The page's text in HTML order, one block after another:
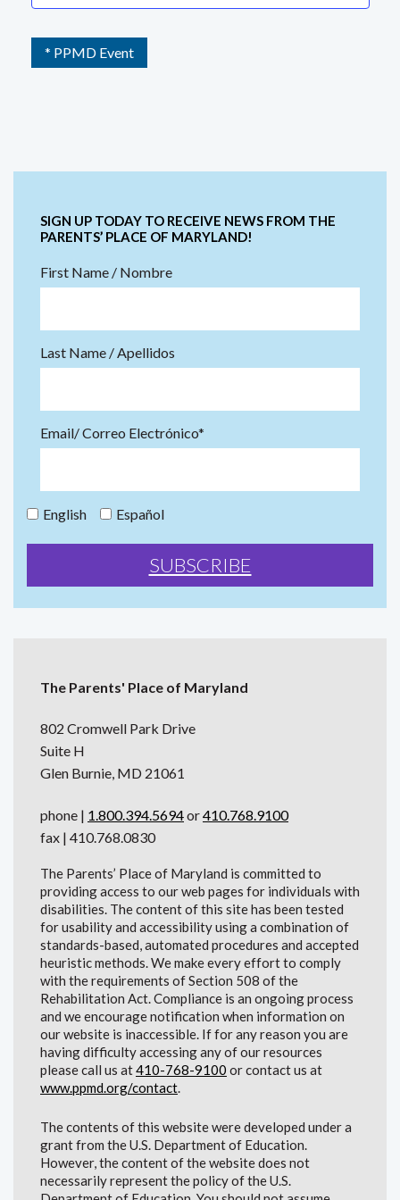
* PPMD Event
SIGN UP TODAY TO RECEIVE NEWS FROM THE
PARENTS’ PLACE OF MARYLAND!
First Name / Nombre
Last Name / Apellidos
Email/ Correo Electrónico*
English Español
The Parents' Place of Maryland
802 Cromwell Park Drive
Suite H
Glen Burnie, MD 21061
phone | 1.800.394.5694or410.768.9100
fax | 410.768.0830
The Parents’ Place of Maryland is committed to
providing access to our web pages for individuals with
disabilities. The content of this site has been tested
for usability and accessibility using a combination of
standards-based, automated procedures and accepted
heuristic methods. We make every effort to comply
with the requirements of Section 508 of the
Rehabilitation Act. Compliance is an ongoing process
and we encourage notification when information on
our website is inaccessible. If for any reason you are
having difficulty accessing any of our resources
please call us at410-768-9100 or contact us at
www.ppmd.org/contact.
The contents of this website were developed under a
grant from the U.S. Department of Education.
However, the content of the website does not
necessarily represent the policy of the U.S.